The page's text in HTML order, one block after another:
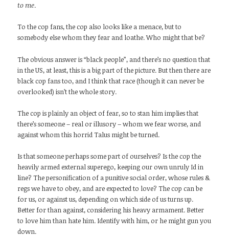
to me.
To the cop fans, the cop also looks like a menace, but to
somebody else whom they fear and loathe. Who might that be?
The obvious answer is “black people”, and there’s no question that
in the US, at least, this is a big part of the picture. But then there are
black cop fans too, and I think that race (though it can never be
overlooked) isn’t the whole story.
The cop is plainly an object of fear, so to stan him implies that
there’s someone – real or illusory – whom we fear worse, and
against whom this horrid Talus might be turned.
Is that someone perhaps some part of ourselves? Is the cop the
heavily armed external superego, keeping our own unruly Id in
line? The personification of a punitive social order, whose rules &
regs we have to obey, and are expected to love? The cop can be
for us, or against us, depending on which side of us turns up.
Better for than against, considering his heavy armament. Better
to love him than hate him. Identify with him, or he might gun you
down.